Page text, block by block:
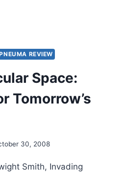
REVIEW
Space:
Tomorrow’s
30, 2008
Smith, Invading